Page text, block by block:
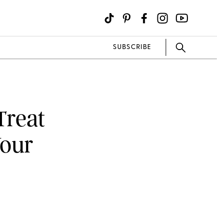
SUBSCRIBE